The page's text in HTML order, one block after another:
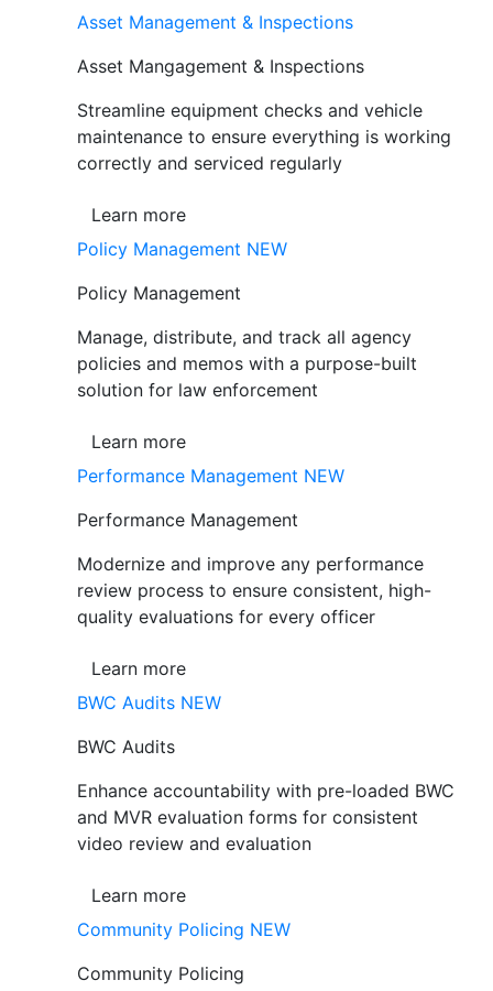
Asset Management & Inspections
Asset Mangagement & Inspections
Streamline equipment checks and vehicle
maintenance to ensure everything is working
correctly and serviced regularly
Learn more
Policy Management NEW
Policy Management
Manage, distribute, and track all agency
policies and memos with a purpose-built
solution for law enforcement
Learn more
Performance Management NEW
Performance Management
Modernize and improve any performance
review process to ensure consistent, high-
quality evaluations for every officer
Learn more
BWC Audits NEW
BWC Audits
Enhance accountability with pre-loaded BWC
and MVR evaluation forms for consistent
video review and evaluation
Learn more
Community Policing NEW
Community Policing